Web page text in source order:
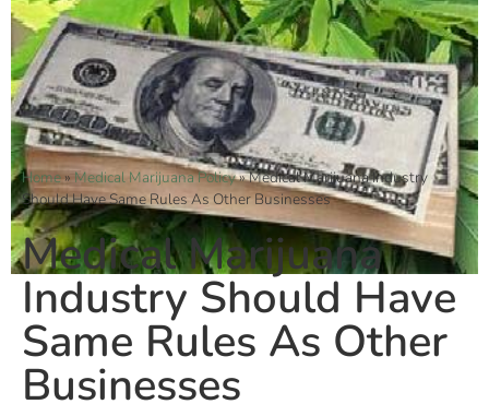
Home»Medical Marijuana Policy»Medical Marijuana Industry
Should Have Same Rules As Other Businesses
Medical Marijuana
Industry Should Have
Same Rules As Other
Businesses